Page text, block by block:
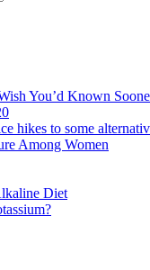
You’d Known
hikes to some
Among Women
Diet